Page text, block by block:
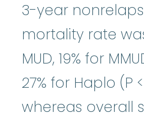
3-year
mortality rate
MUD, 19% for
27% for Haplo (P <
whereas overall